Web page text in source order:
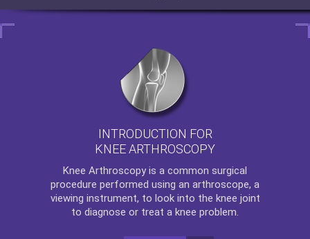
INTRODUCTION FOR
KNEE ARTHROSCOPY
Knee Arthroscopy is a common surgical
procedure performed using an arthroscope, a
viewing instrument, to look into the knee joint
to diagnose or treat a knee problem.